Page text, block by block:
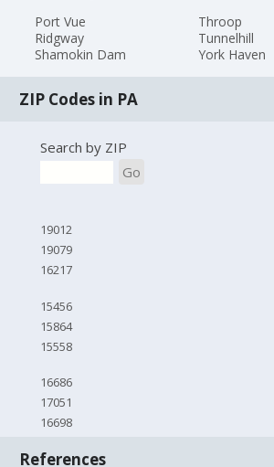
Port Vue
Ridgway
Shamokin Dam
Throop
Tunnelhill
York Haven
ZIP Codes in PA
Search by ZIP
Go
19012
19079
16217
15456
15864
15558
16686
17051
16698
References